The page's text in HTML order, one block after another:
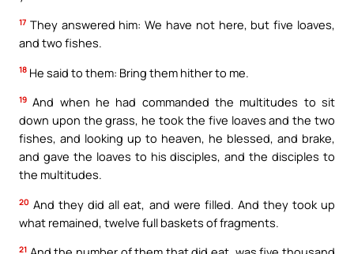
17 They answered him: We have not here, but five loaves,
and two fishes.
18 He said to them: Bring them hither to me.
19 And when he had commanded the multitudes to sit
down upon the grass, he took the five loaves and the two
fishes, and looking up to heaven, he blessed, and brake,
and gave the loaves to his disciples, and the disciples to
the multitudes.
20 And they did all eat, and were filled. And they took up
what remained, twelve full baskets of fragments.
21